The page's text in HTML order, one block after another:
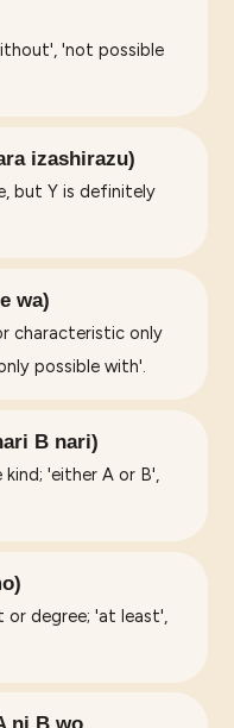
'not possible
izashirazu)
but Y is definitely
wa)
characteristic only
possible with'.
B nari)
'either A or B',
or degree; 'at least',